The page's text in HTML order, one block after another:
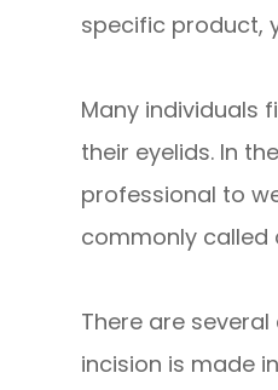
specific product,
Many individuals
their eyelids. In
professional to
commonly called
There are
incision is made